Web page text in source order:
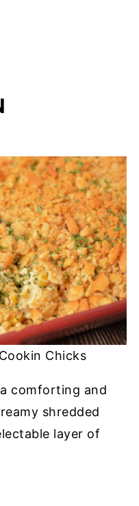
Chicks
comforting and
shredded
layer of